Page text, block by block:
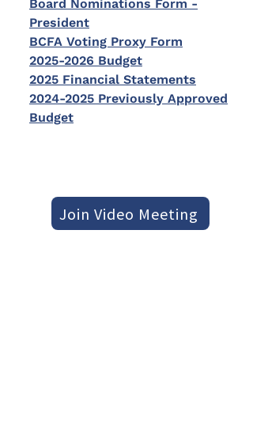
Board Nominations Form -
President
BCFA Voting Proxy Form
2025-2026 Budget
2025 Financial Statements
2024-2025 Previously Approved
Budget
Join Video Meeting